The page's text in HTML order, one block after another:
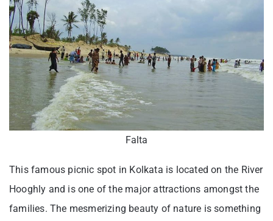
Falta
This famous picnic spot in Kolkata is located on the River
Hooghly and is one of the major attractions amongst the
families. The mesmerizing beauty of nature is something